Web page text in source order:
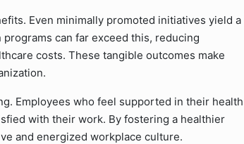
Even minimally promoted initiatives yield a
can far exceed this, reducing
costs. These tangible outcomes make
Employees who feel supported in their health
with their work. By fostering a healthier
and energized workplace culture.